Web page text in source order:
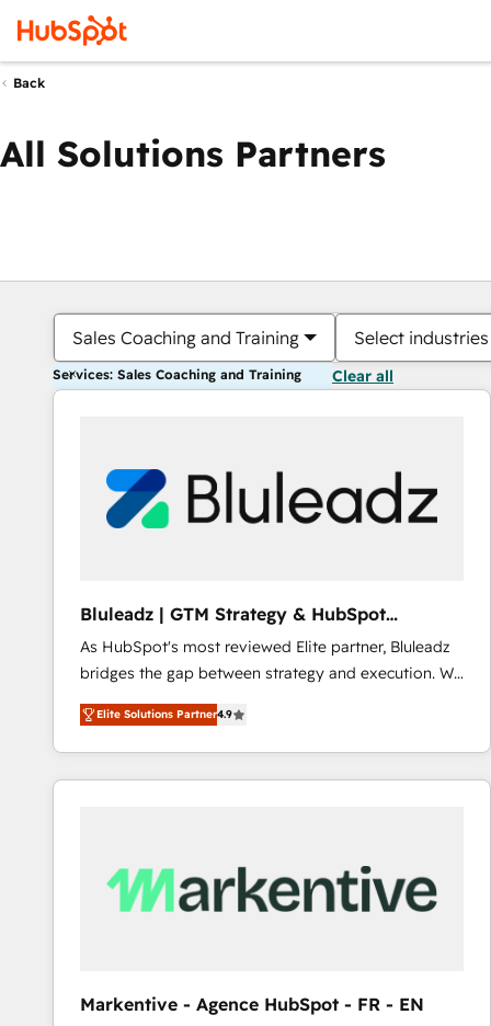
Back
All Solutions Partners
Sales Coaching and Training Select industries
Services: Sales Coaching and Training Clear all
Bluleadz | GTM Strategy & HubSpot
Implementation
As HubSpot's most reviewed Elite partner, Bluleadz
bridges the gap between strategy and execution. We
don't just "set up tools" — we install the GTM
Operating System (GTM OS) to align your leadership
and engineer a portal that drives predictable
revenue velocity. 🚀 GTM Strategy & Alignment
Scalable Architecture: Zero-technical-debt setup
across all Hubs, validated by our 7 HubSpot
Type I and HIPAA attested for enterprise-grade data
Elite Solutions Partner4.9
Markentive - Agence HubSpot - FR - EN